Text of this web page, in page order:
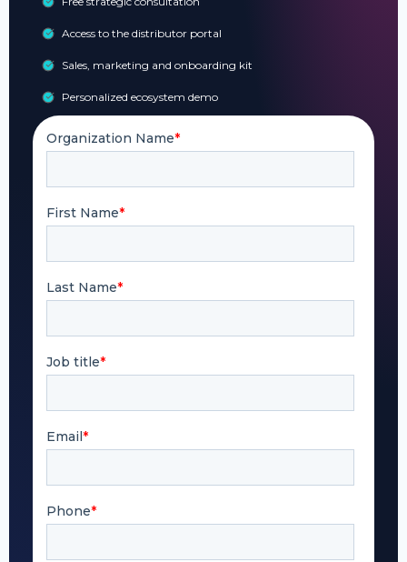
Access to the distributor portal
Sales, marketing and onboarding kit
Personalized ecosystem demo